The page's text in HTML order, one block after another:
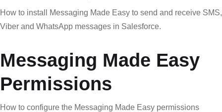
How to install Messaging Made Easy to send and receive SMS,
Viber and WhatsApp messages in Salesforce.
Messaging Made Easy
Permissions
How to configure the Messaging Made Easy permissions